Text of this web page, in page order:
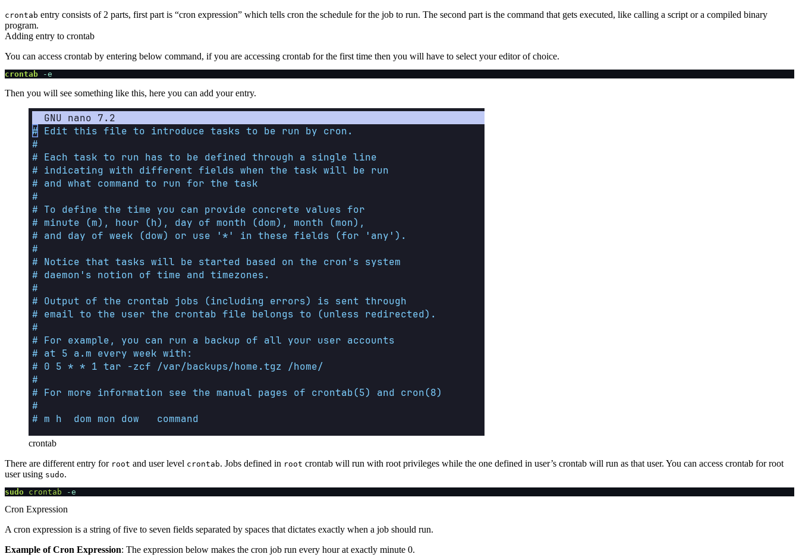
crontab entry consists of 2 parts, first part is “cron expression” which tells cron the schedule for the job to run. The second part is the command that gets executed, like calling a script or a compiled binary
program.
Adding entry to crontab
You can access crontab by entering below command, if you are accessing crontab for the first time then you will have to select your editor of choice.
crontab -e
Then you will see something like this, here you can add your entry.
crontab
There are different entry for root and user level crontab. Jobs defined in root crontab will run with root privileges while the one defined in user’s crontab will run as that user. You can access crontab for root
user using sudo.
sudo crontab -e
Cron Expression
A cron expression is a string of five to seven fields separated by spaces that dictates exactly when a job should run.
Example of Cron Expression: The expression below makes the cron job run every hour at exactly minute 0.